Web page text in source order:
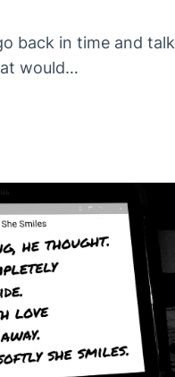
back in time and talk
would…